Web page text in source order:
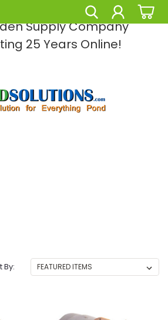
-The Leading Pond and
Supply Company
25 Years Online!
By: